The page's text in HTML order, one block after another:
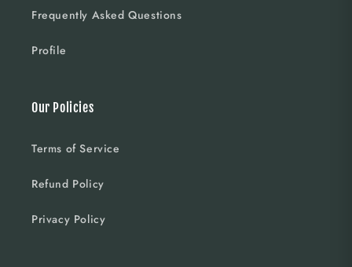
Frequently Asked Questions
Profile
Our Policies
Terms of Service
Refund Policy
Privacy Policy